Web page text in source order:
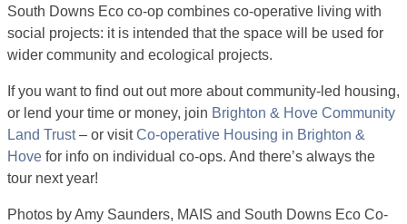
South Downs Eco co-op combines co-operative living with
social projects: it is intended that the space will be used for
wider community and ecological projects.
If you want to find out out more about community-led housing,
or lend your time or money, join Brighton & Hove Community
Land Trust– or visitCo-operative Housing in Brighton &
Hove for info on individual co-ops. And there’s always the
tour next year!
Photos by Amy Saunders, MAIS and South Downs Eco Co-